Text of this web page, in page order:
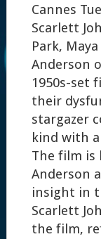
Cannes
Scarlett
Park,
Anderson
1950s-set
their
stargazer
kind with
The film is
Anderson
insight in
Scarlett
the film,